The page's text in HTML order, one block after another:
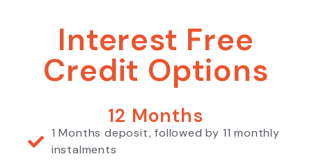
Interest Free
Credit Options
12 Months
1 Months deposit, followed by 11 monthly
instalments